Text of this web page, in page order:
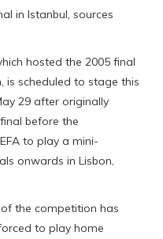
in Istanbul, sources
hosted the 2005 final
is scheduled to stage this
29 after originally
before the
to play a mini-
onwards in Lisbon,
the competition has
to play home